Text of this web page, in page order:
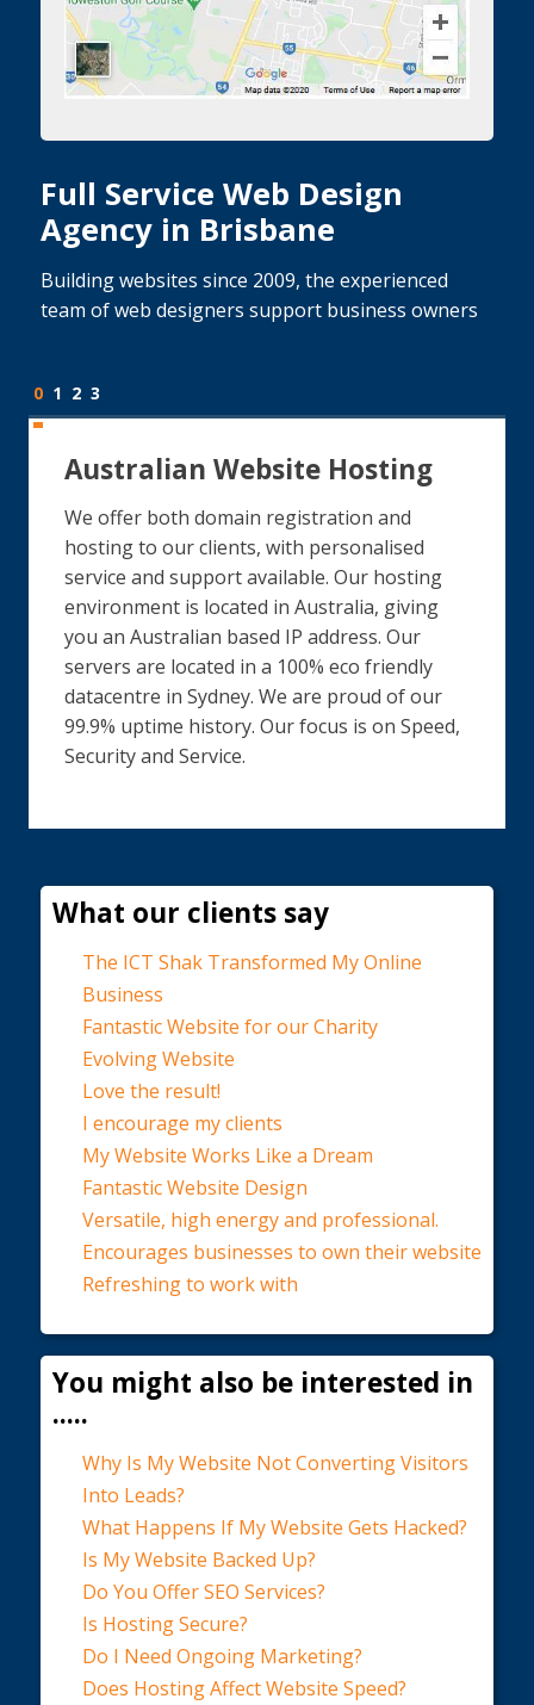
Full Service Web Design
Agency in Brisbane
Building websites since 2009, the experienced
team of web designers support business owners
0 1 2 3
Australian Website Hosting
We offer both domain registration and
hosting to our clients, with personalised
service and support available. Our hosting
environment is located in Australia, giving
you an Australian based IP address. Our
servers are located in a 100% eco friendly
datacentre in Sydney. We are proud of our
99.9% uptime history. Our focus is on Speed,
Security and Service.
What our clients say
The ICT Shak Transformed My Online
Business
Fantastic Website for our Charity
Evolving Website
Love the result!
I encourage my clients
My Website Works Like a Dream
Fantastic Website Design
Versatile, high energy and professional.
Encourages businesses to own their website
Refreshing to work with
You might also be interested in
.....
Why Is My Website Not Converting Visitors
Into Leads?
What Happens If My Website Gets Hacked?
Is My Website Backed Up?
Do You Offer SEO Services?
Is Hosting Secure?
Do I Need Ongoing Marketing?
Does Hosting Affect Website Speed?